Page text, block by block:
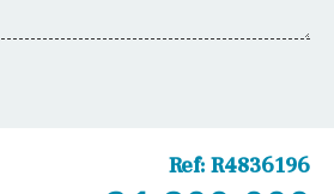
Ref: R4836196